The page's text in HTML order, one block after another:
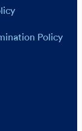
Policy